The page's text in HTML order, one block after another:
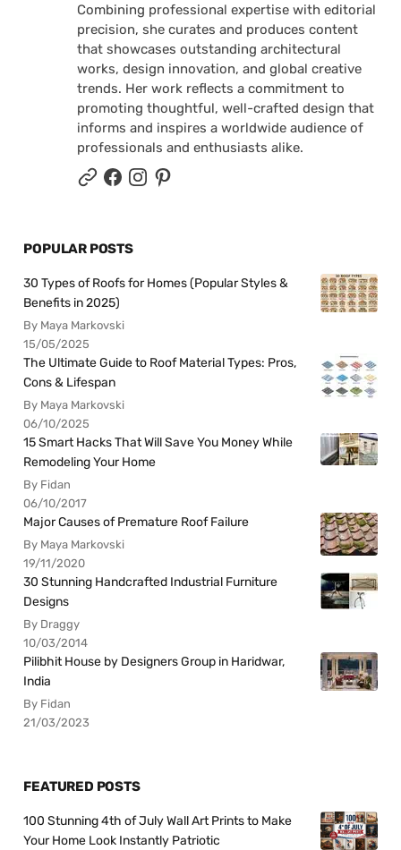
Combining professional expertise with editorial
precision, she curates and produces content
that showcases outstanding architectural
works, design innovation, and global creative
trends. Her work reflects a commitment to
promoting thoughtful, well-crafted design that
informs and inspires a worldwide audience of
professionals and enthusiasts alike.
POPULAR POSTS
30 Types of Roofs for Homes (Popular Styles &
Benefits in 2025)
By Maya Markovski
15/05/2025
The Ultimate Guide to Roof Material Types: Pros,
Cons & Lifespan
By Maya Markovski
06/10/2025
15 Smart Hacks That Will Save You Money While
Remodeling Your Home
By Fidan
06/10/2017
Major Causes of Premature Roof Failure
By Maya Markovski
19/11/2020
30 Stunning Handcrafted Industrial Furniture
Designs
By Draggy
10/03/2014
Pilibhit House by Designers Group in Haridwar,
India
By Fidan
21/03/2023
FEATURED POSTS
100 Stunning 4th of July Wall Art Prints to Make
Your Home Look Instantly Patriotic